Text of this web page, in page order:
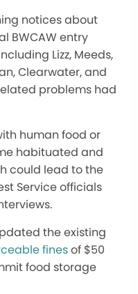
notices about
BWCAW entry
Lizz, Meeds,
Clearwater, and
problems had
human food or
habituated and
could lead to the
Service officials
the existing
finesof $50
food storage